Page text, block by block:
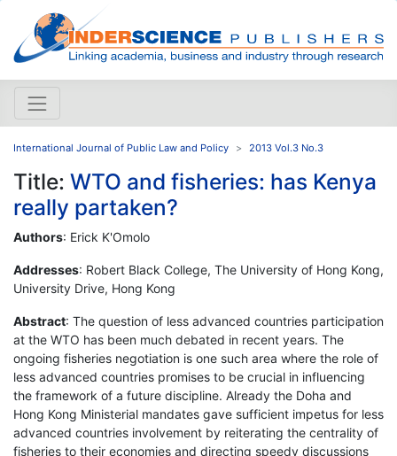
International Journal of Public Law and Policy 2013 Vol.3 No.3
Title: WTO and fisheries: has Kenya
really partaken?
Authors: Erick K'Omolo
Addresses: Robert Black College, The University of Hong Kong,
University Drive, Hong Kong
Abstract: The question of less advanced countries participation
at the WTO has been much debated in recent years. The
ongoing fisheries negotiation is one such area where the role of
less advanced countries promises to be crucial in influencing
the framework of a future discipline. Already the Doha and
Hong Kong Ministerial mandates gave sufficient impetus for less
advanced countries involvement by reiterating the centrality of
fisheries to their economies and directing speedy discussions